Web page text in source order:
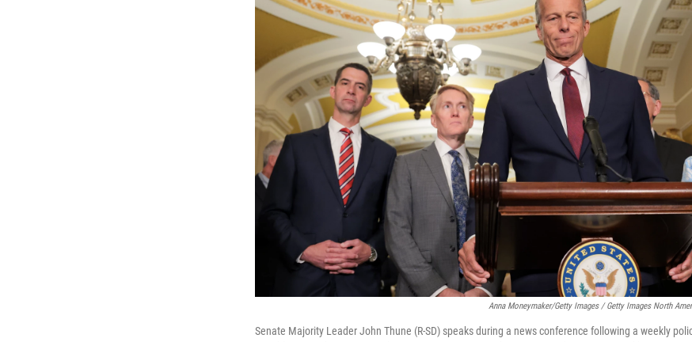
Anna Moneymaker/Getty Images / Getty Images North
Senate Majority Leader John Thune (R-SD) speaks during a news conference following a weekly